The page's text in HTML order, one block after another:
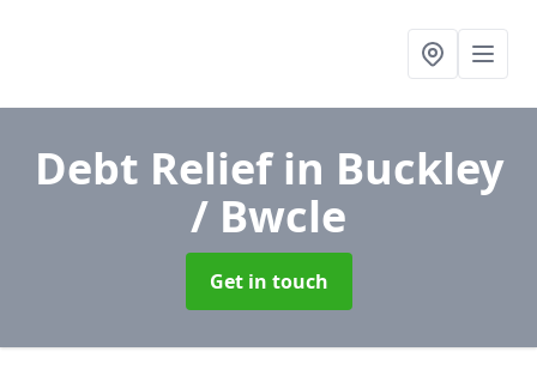
Debt Reliefin Buckley
/ Bwcle
Get in touch